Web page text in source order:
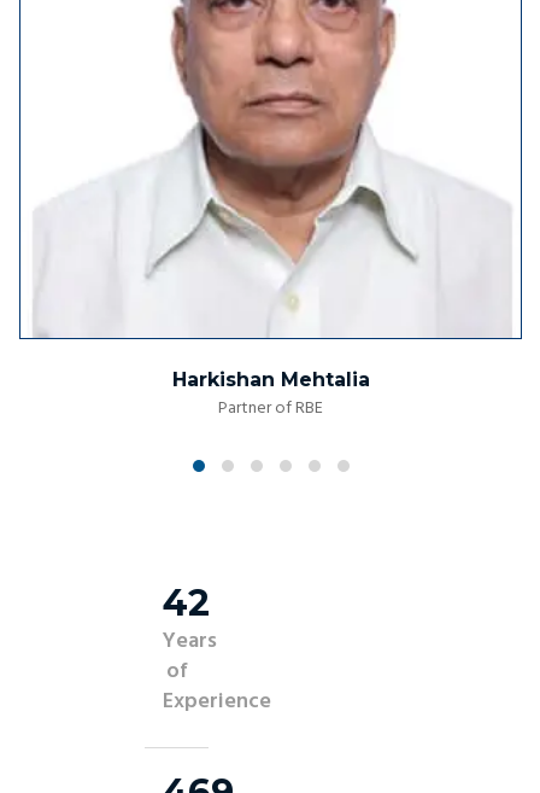
Harkishan Mehtalia
Partner of RBE
45
Years
of
Experience